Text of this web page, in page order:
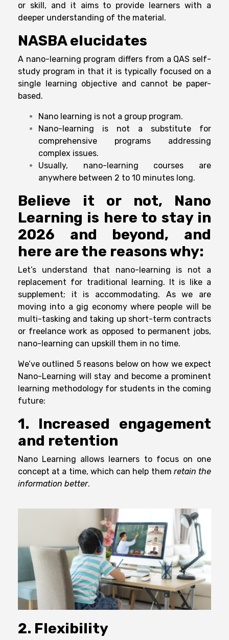
or skill, and it aims to provide learners with a
deeper understanding of the material.
NASBA elucidates
A nano-learning program differs from a QAS self-
study program in that it is typically focused on a
single learning objective and cannot be paper-
based.
Nano learning is not a group program.
Nano-learning is not a substitute for
comprehensive programs addressing
complex issues.
Usually, nano-learning courses are
anywhere between 2 to 10 minutes long.
Believe it or not, Nano
Learning is here to stay in
2026 and beyond, and
here are the reasons why:
Let’s understand that nano-learning is not a
replacement for traditional learning. It is like a
supplement; it is accommodating. As we are
moving into a gig economy where people will be
multi-tasking and taking up short-term contracts
or freelance work as opposed to permanent jobs,
nano-learning can upskill them in no time.
We’ve outlined 5 reasons below on how we expect
Nano-Learning will stay and become a prominent
learning methodology for students in the coming
future:
1. Increased engagement
and retention
Nano Learning allows learners to focus on one
concept at a time, which can help them retain the
information better.
2. Flexibility